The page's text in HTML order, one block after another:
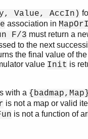
Value, AccIn)
association in
F/3 must return a
to the next
the final value of
value Init is
with a {badmap,Map}
is not a map or valid
is not a function of